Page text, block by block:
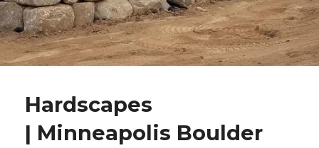
Hardscapes
| Minneapolis Boulder